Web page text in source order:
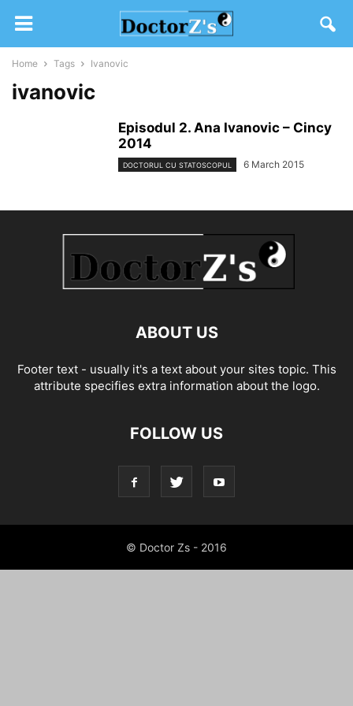
Home Tags Ivanovic
ivanovic
Episodul 2. Ana Ivanovic – Cincy
2014
DOCTORUL CU STATOSCOPUL 6 March 2015
ABOUT US
Footer text - usually it's a text about your sites topic. This
attribute specifies extra information about the logo.
FOLLOW US
© Doctor Zs - 2016